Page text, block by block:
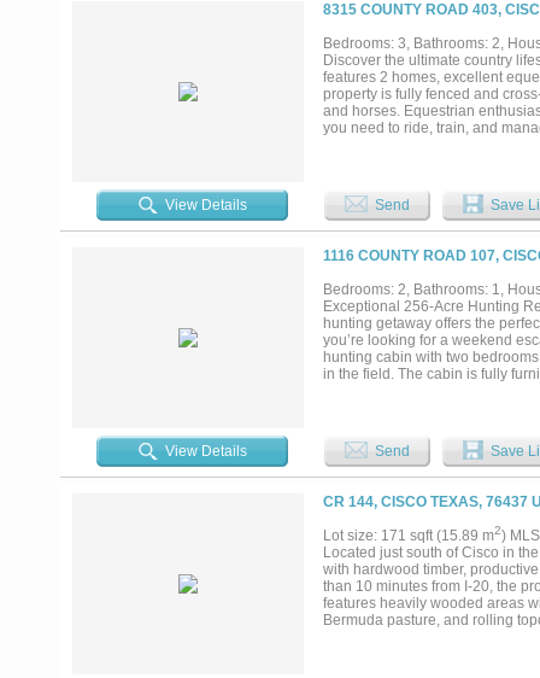
8315 COUNTY ROAD 403,
Bedrooms: 3, Bathrooms: 2,
Discover the ultimate country
features 2 homes, excellent
property is fully fenced and
and horses. Equestrian
you need to ride, train, and
bedroom, 1-bathroom metal
maintenance. Attached to the
with insulation, lighting, and a
room. Both homes are serviced
Callahan County, a sought-after
enthusiasts in addition to its
income potential, or a fully
and well-improved property in
View Details Send Save
1116 COUNTY ROAD 107,
Bedrooms: 2, Bathrooms: 1,
Exceptional 256-Acre Hunting
hunting getaway offers the
you’re looking for a weekend
hunting cabin with two
in the field. The cabin is fully
through the land, creating the
system adds to the property’s
properties this size are a rare
great outdoors. Come take a
View Details Send Save
CR 144, CISCO TEXAS, 76437
Lot size: 171 sqft (15.89 m2)
Located just south of Cisco in
with hardwood timber,
than 10 minutes from I-20, the
features heavily wooded areas
Bermuda pasture, and rolling